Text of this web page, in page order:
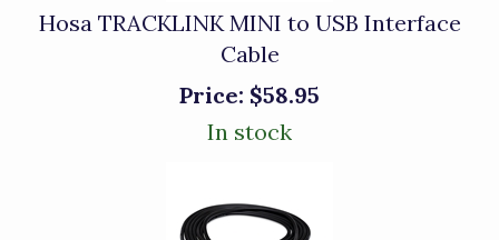
Hosa TRACKLINK MINI to USB Interface
Cable
Price: $58.95
In stock